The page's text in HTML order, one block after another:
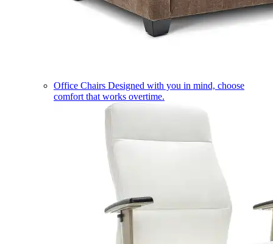
Office Chairs Designed with you in mind, choose
comfort that works overtime.